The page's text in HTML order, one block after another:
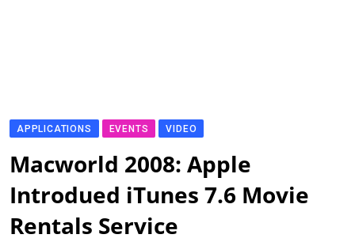
APPLICATIONS EVENTS VIDEO
Macworld 2008: Apple
Introdued iTunes 7.6 Movie
Rentals Service